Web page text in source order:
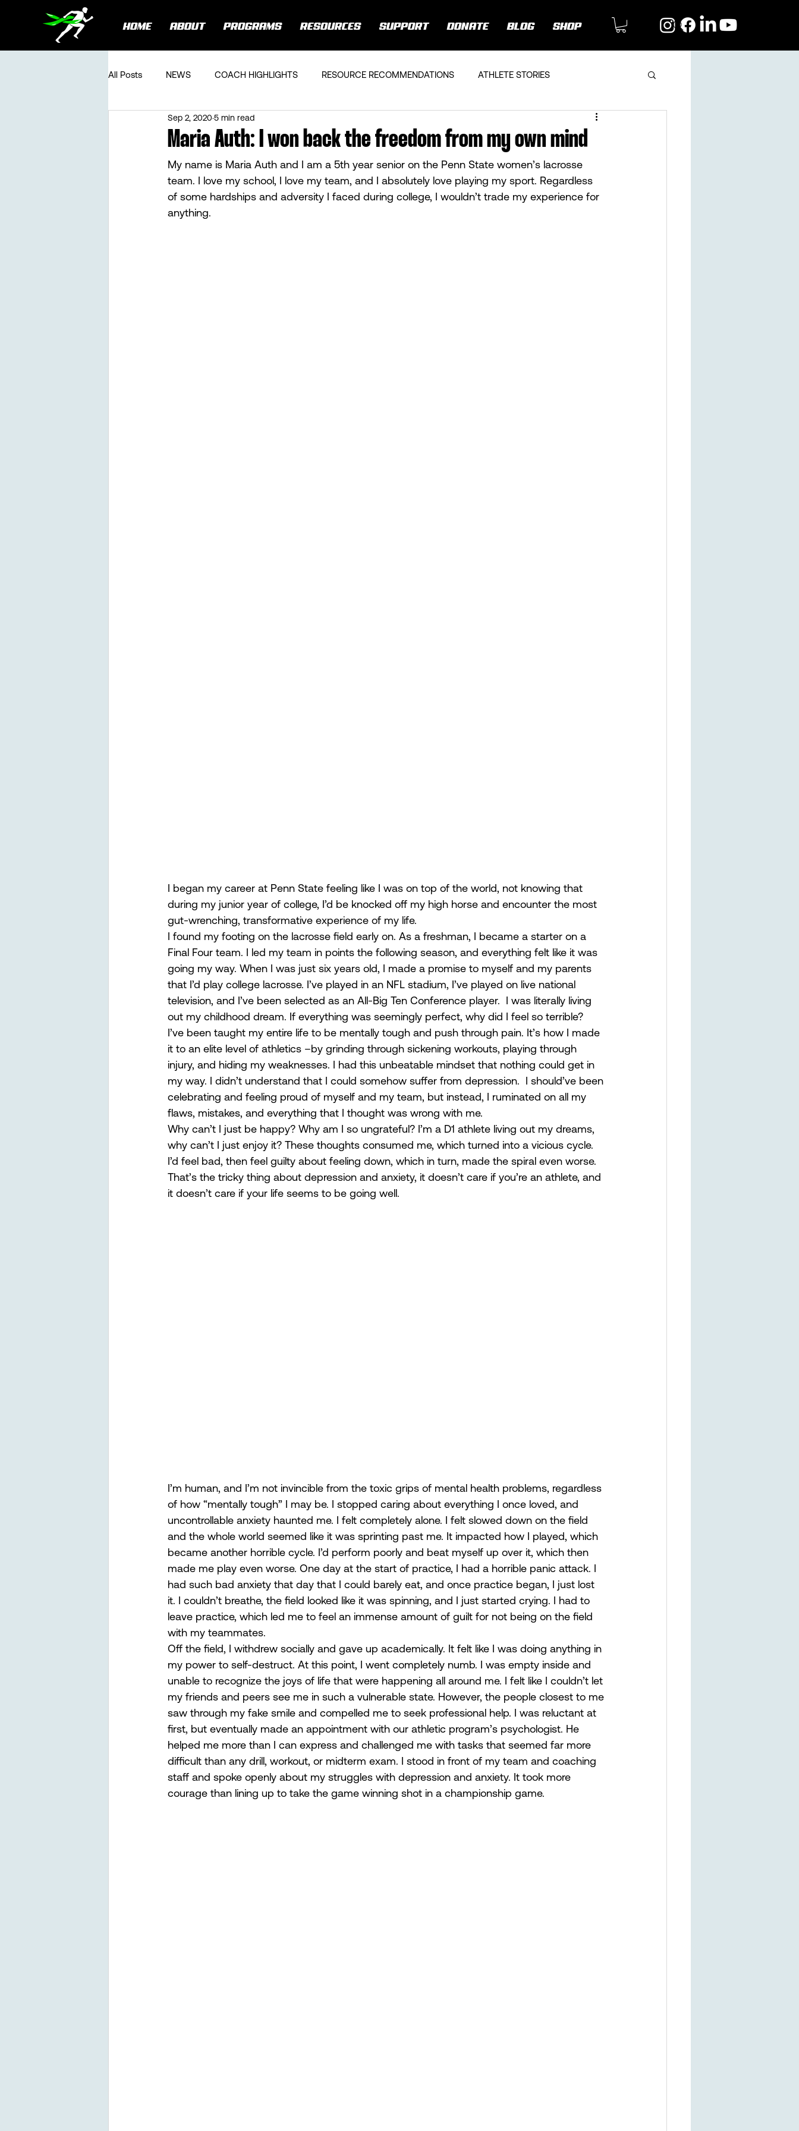
HOME ABOUT PROGRAMS RESOURCES SUPPORT DONATE BLOG SHOP
All Posts NEWS COACH HIGHLIGHTS RESOURCE RECOMMENDATIONS ATHLETE STORIES
Maria Auth: I won back the freedom from my own mind
Sep 2, 2020 5 min read
My name is Maria Auth and I am a 5th year senior on the Penn State women’s lacrosse
team. I love my school, I love my team, and I absolutely love playing my sport. Regardless
of some hardships and adversity I faced during college, I wouldn’t trade my experience for
anything.
I began my career at Penn State feeling like I was on top of the world, not knowing that
during my junior year of college, I’d be knocked off my high horse and encounter the most
gut-wrenching, transformative experience of my life.
I found my footing on the lacrosse field early on. As a freshman, I became a starter on a
Final Four team. I led my team in points the following season, and everything felt like it was
going my way. When I was just six years old, I made a promise to myself and my parents
that I’d play college lacrosse. I’ve played in an NFL stadium, I’ve played on live national
television, and I’ve been selected as an All-Big Ten Conference player.  I was literally living
out my childhood dream. If everything was seemingly perfect, why did I feel so terrible?
I’ve been taught my entire life to be mentally tough and push through pain. It’s how I made
it to an elite level of athletics –by grinding through sickening workouts, playing through
injury, and hiding my weaknesses. I had this unbeatable mindset that nothing could get in
my way. I didn’t understand that I could somehow suffer from depression.  I should’ve been
celebrating and feeling proud of myself and my team, but instead, I ruminated on all my
flaws, mistakes, and everything that I thought was wrong with me.
Why can’t I just be happy? Why am I so ungrateful? I’m a D1 athlete living out my dreams,
why can’t I just enjoy it? These thoughts consumed me, which turned into a vicious cycle.
I’d feel bad, then feel guilty about feeling down, which in turn, made the spiral even worse.
That’s the tricky thing about depression and anxiety, it doesn’t care if you’re an athlete, and
it doesn’t care if your life seems to be going well.
I’m human, and I’m not invincible from the toxic grips of mental health problems, regardless
of how “mentally tough” I may be. I stopped caring about everything I once loved, and
uncontrollable anxiety haunted me. I felt completely alone. I felt slowed down on the field
and the whole world seemed like it was sprinting past me. It impacted how I played, which
became another horrible cycle. I’d perform poorly and beat myself up over it, which then
made me play even worse. One day at the start of practice, I had a horrible panic attack. I
had such bad anxiety that day that I could barely eat, and once practice began, I just lost
it. I couldn’t breathe, the field looked like it was spinning, and I just started crying. I had to
leave practice, which led me to feel an immense amount of guilt for not being on the field
with my teammates.
Off the field, I withdrew socially and gave up academically. It felt like I was doing anything in
my power to self-destruct. At this point, I went completely numb. I was empty inside and
unable to recognize the joys of life that were happening all around me. I felt like I couldn’t let
my friends and peers see me in such a vulnerable state. However, the people closest to me
saw through my fake smile and compelled me to seek professional help. I was reluctant at
first, but eventually made an appointment with our athletic program’s psychologist. He
helped me more than I can express and challenged me with tasks that seemed far more
difficult than any drill, workout, or midterm exam. I stood in front of my team and coaching
staff and spoke openly about my struggles with depression and anxiety. It took more
courage than lining up to take the game winning shot in a championship game.